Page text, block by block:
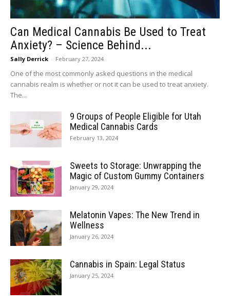
Can Medical Cannabis Be Used to Treat
Anxiety? – Science Behind...
Sally Derrick - February 27, 2024
One of the most commonly asked questions in the medical
cannabis realm is whether or not it can be used to treat anxiety.
The...
9 Groups of People Eligible for Utah
Medical Cannabis Cards
February 13, 2024
Sweets to Storage: Unwrapping the
Magic of Custom Gummy Containers
January 29, 2024
Melatonin Vapes: The New Trend in
Wellness
January 26, 2024
Cannabis in Spain: Legal Status
January 25, 2024